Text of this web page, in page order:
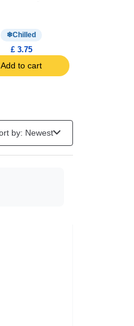
Chilled
£ 3.75
Add to cart
Sort by: Newest